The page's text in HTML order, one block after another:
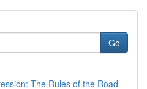
Go
The Rules of the Road